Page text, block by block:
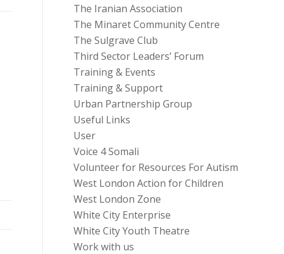
The Iranian Association
The Minaret Community Centre
The Sulgrave Club
Third Sector Leaders’ Forum
Training & Events
Training & Support
Urban Partnership Group
Useful Links
User
Voice 4 Somali
Volunteer for Resources For Autism
West London Action for Children
West London Zone
White City Enterprise
White City Youth Theatre
Work with us